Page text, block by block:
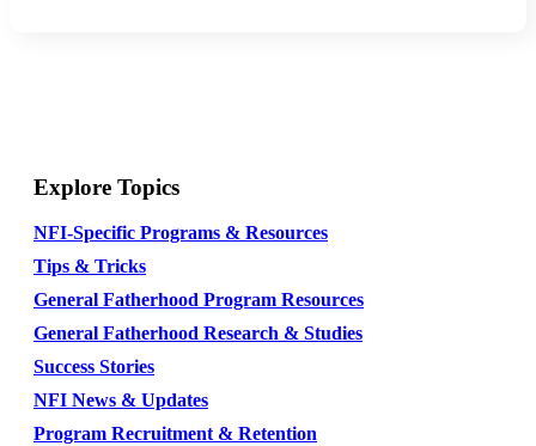
Explore Topics
NFI-Specific Programs & Resources
Tips & Tricks
General Fatherhood Program Resources
General Fatherhood Research & Studies
Success Stories
NFI News & Updates
Program Recruitment & Retention